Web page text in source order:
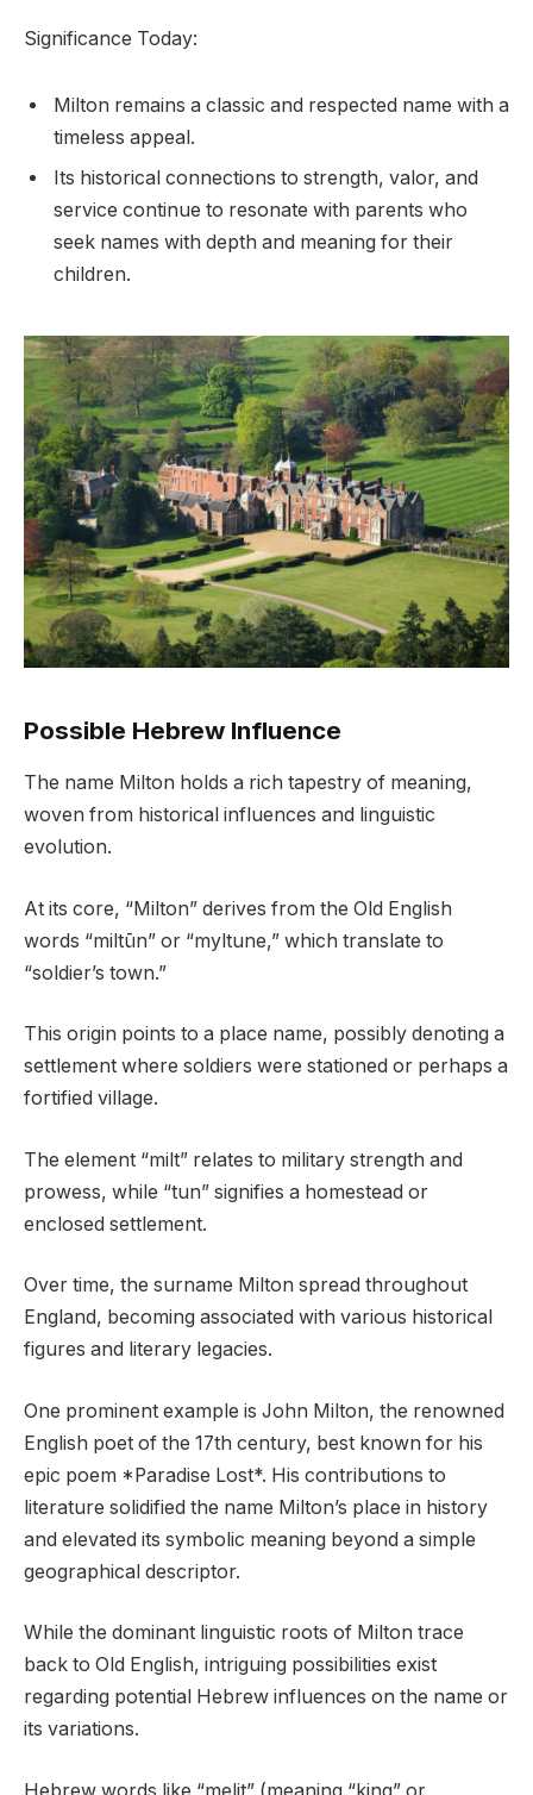
Significance Today:
Milton remains a classic and respected name with a
timeless appeal.
Its historical connections to strength, valor, and
service continue to resonate with parents who
seek names with depth and meaning for their
children.
Possible Hebrew Influence
The name Milton holds a rich tapestry of meaning,
woven from historical influences and linguistic
evolution.
At its core, “Milton” derives from the Old English
words “miltūn” or “myltune,” which translate to
“soldier’s town.”
This origin points to a place name, possibly denoting a
settlement where soldiers were stationed or perhaps a
fortified village.
The element “milt” relates to military strength and
prowess, while “tun” signifies a homestead or
enclosed settlement.
Over time, the surname Milton spread throughout
England, becoming associated with various historical
figures and literary legacies.
One prominent example is John Milton, the renowned
English poet of the 17th century, best known for his
epic poem *Paradise Lost*. His contributions to
literature solidified the name Milton’s place in history
and elevated its symbolic meaning beyond a simple
geographical descriptor.
While the dominant linguistic roots of Milton trace
back to Old English, intriguing possibilities exist
regarding potential Hebrew influences on the name or
its variations.